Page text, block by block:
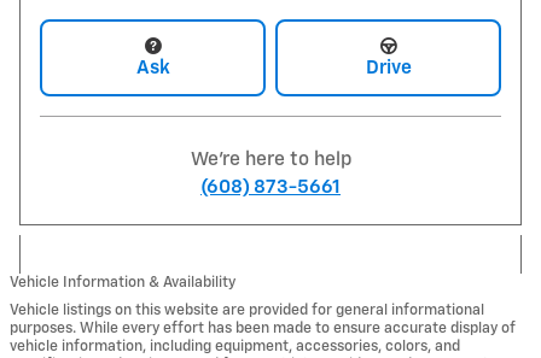
Ask Drive
We're here to help
(608) 873-5661
Vehicle Information & Availability
Vehicle listings on this website are provided for general informational
purposes. While every effort has been made to ensure accurate display of
vehicle information, including equipment, accessories, colors, and